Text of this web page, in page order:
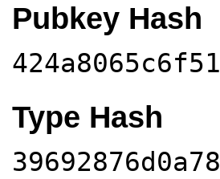
Pubkey Hash
Type Hash